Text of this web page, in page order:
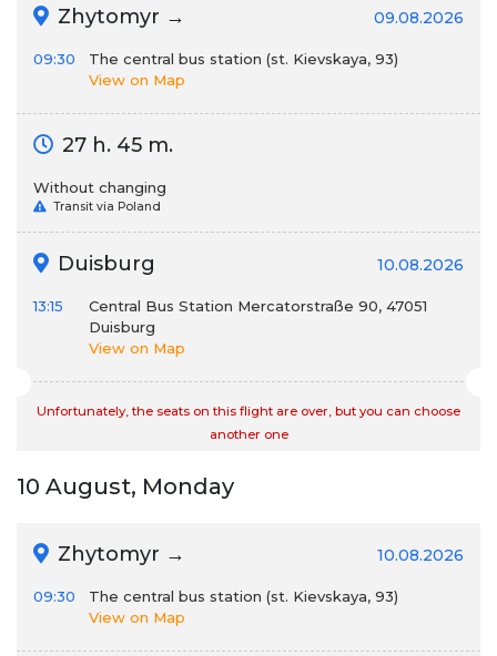
Zhytomyr → 09.08.2026
09:30
The central bus station (st. Kievskaya, 93)
View on Map
27 h. 45 m.
Without changing
Transit via Poland
Duisburg 10.08.2026
13:15
Central Bus Station Mercatorstraße 90, 47051
Duisburg
View on Map
Unfortunately, the seats on this flight are over, but you can choose
another one
10 August, Monday
Zhytomyr → 10.08.2026
09:30
The central bus station (st. Kievskaya, 93)
View on Map